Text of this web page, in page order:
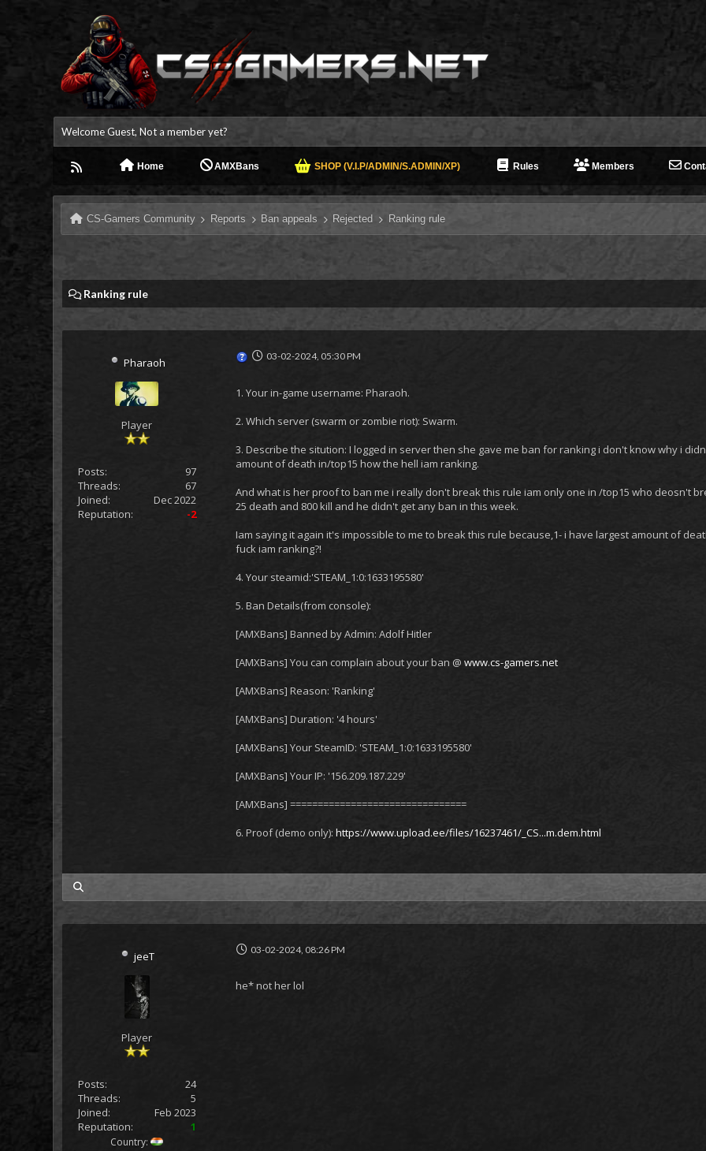
Welcome Guest, Not a member yet?
Home AMXBans SHOP (V.I.P/ADMIN/S.ADMIN/XP) Rules Members
CS-Gamers Community Reports Ban appeals Rejected Ranking rule
Ranking rule
Pharaoh
Player
Posts:
97
Threads:
67
Joined:
Dec 2022
Reputation:
-2
03-02-2024, 05:30 PM
1. Your in-game username: Pharaoh.
2. Which server (swarm or zombie riot): Swarm.
3. Describe the sitution: I logged in server then she gave me ban for ranking i don't know why i
amount of death in/top15 how the hell iam ranking.
And what is her proof to ban me i really don't break this rule iam only one in /top15 who deosn't
25 death and 800 kill and he didn't get any ban in this week.
Iam saying it again it's impossible to me to break this rule because,1- i have largest amount of
fuck iam ranking?!
4. Your steamid:'STEAM_1:0:1633195580'
5. Ban Details(from console):
[AMXBans] Banned by Admin: Adolf Hitler
[AMXBans] You can complain about your ban @ www.cs-gamers.net
[AMXBans] Reason: 'Ranking'
[AMXBans] Duration: '4 hours'
[AMXBans] Your SteamID: 'STEAM_1:0:1633195580'
[AMXBans] Your IP: '156.209.187.229'
[AMXBans] ================================
6. Proof (demo only): https://www.upload.ee/files/16237461/_CS...m.dem.html
jeeT
Player
Posts:
24
Threads:
5
Joined:
Feb 2023
Reputation:
1
Country:
03-02-2024, 08:26 PM
he* not her lol